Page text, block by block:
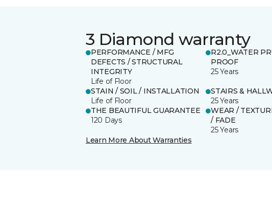
3 Diamond warranty
PERFORMANCE / MFG
DEFECTS / STRUCTURAL
INTEGRITY
Life of Floor
R2.0_WATER
PROOF
25 Years
STAIN / SOIL / INSTALLATION
Life of Floor
STAIRS &
25 Years
THE BEAUTIFUL GUARANTEE
120 Days
WEAR /
/ FADE
25 Years
Learn More About Warranties